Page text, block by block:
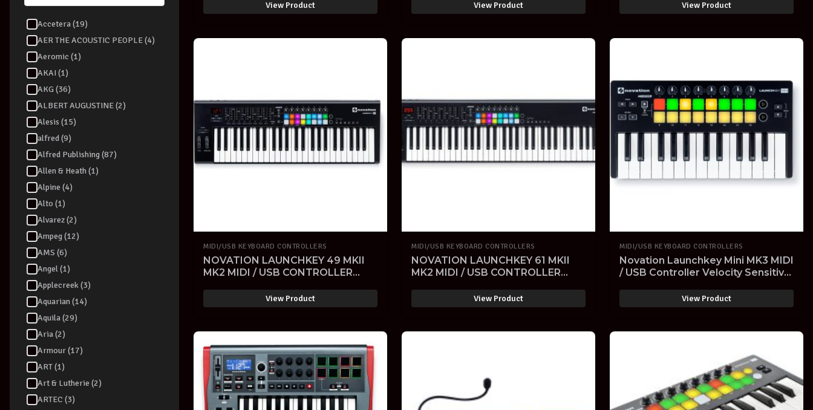
Accetera (19)
AER THE ACOUSTIC PEOPLE (4)
Aeromic (1)
AKAI (1)
AKG (36)
ALBERT AUGUSTINE (2)
Alesis (15)
alfred (9)
Alfred Publishing (87)
Allen & Heath (1)
Alpine (4)
Alto (1)
Alvarez (2)
Ampeg (12)
AMS (6)
Angel (1)
Applecreek (3)
Aquarian (14)
Aquila (29)
Aria (2)
Armour (17)
ART (1)
Art & Lutherie (2)
ARTEC (3)
View Product View Product View Product
MIDI/USB KEYBOARD CONTROLLERS
NOVATION LAUNCHKEY 49 MKII
MK2 MIDI / USB CONTROLLER
with SOFTWAREView Product
MIDI/USB KEYBOARD CONTROLLERS
NOVATION LAUNCHKEY 61 MKII
MK2 MIDI / USB CONTROLLER
with SOFTWAREView Product
MIDI/USB KEYBOARD CONTROLLERS
Novation Launchkey Mini MK3 MIDI
/ USB Controller Velocity Sensitive
View Product